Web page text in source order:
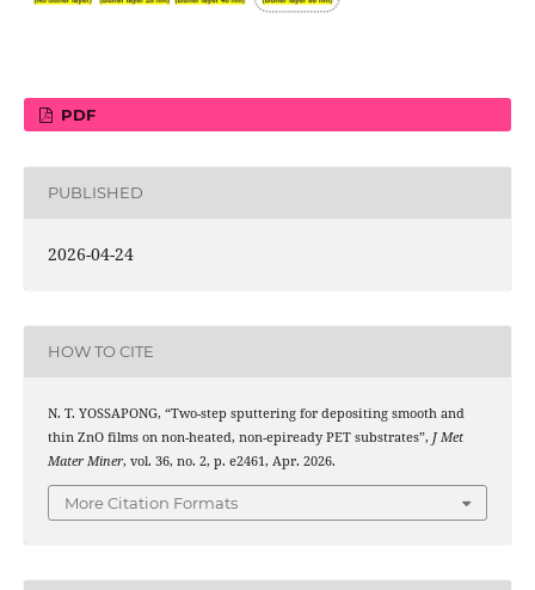
PDF
PUBLISHED
2026-04-24
HOW TO CITE
N. T. YOSSAPONG, “Two-step sputtering for depositing smooth and
thin ZnO films on non-heated, non-epiready PET substrates”, J Met
Mater Miner, vol. 36, no. 2, p. e2461, Apr. 2026.
More Citation Formats